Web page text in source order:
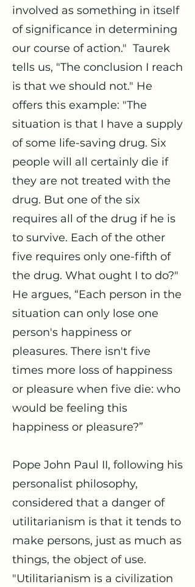
involved as something in itself
of significance in determining
our course of action." Taurek
tells us, "The conclusion I reach
is that we should not." He
offers this example: "The
situation is that I have a supply
of some life-saving drug. Six
people will all certainly die if
they are not treated with the
drug. But one of the six
requires all of the drug if he is
to survive. Each of the other
five requires only one-fifth of
the drug. What ought I to do?"
He argues, “Each person in the
situation can only lose one
person's happiness or
pleasures. There isn't five
times more loss of happiness
or pleasure when five die: who
would be feeling this
happiness or pleasure?”
Pope John Paul II, following his
personalist philosophy,
considered that a danger of
utilitarianism is that it tends to
make persons, just as much as
things, the object of use.
"Utilitarianism is a civilization